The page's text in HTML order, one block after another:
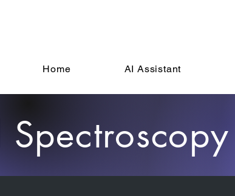
Home AI Assistant